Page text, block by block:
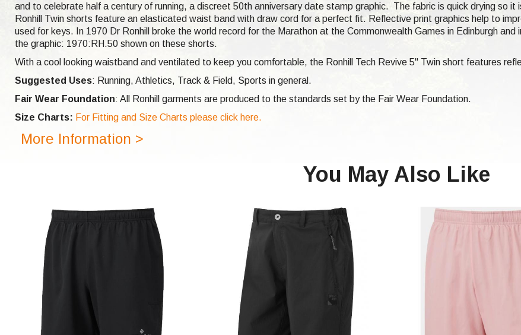
and to celebrate half a century of running, a discreet 50th anniversary date stamp graphic. The fabric is quick drying so
Ronhill Twin shorts feature an elasticated waist band with draw cord for a perfect fit. Reflective print graphics help to
used for keys. In 1970 Dr Ronhill broke the world record for the Marathon at the Commonwealth Games in Edinburgh and
the graphic: 1970:RH.50 shown on these shorts.
With a cool looking waistband and ventilated to keep you comfortable, the Ronhill Tech Revive 5" Twin short features
Suggested Uses: Running, Athletics, Track & Field, Sports in general.
Fair Wear Foundation: All Ronhill garments are produced to the standards set by the Fair Wear Foundation.
Size Charts: For Fitting and Size Charts please click here.
More Information >
You May Also Like